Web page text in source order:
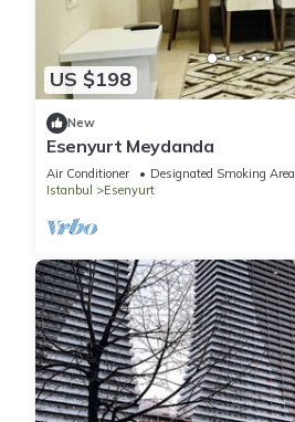
US $198
New
Esenyurt Meydanda
Air Conditioner Designated Smoking Area
Istanbul
Esenyurt